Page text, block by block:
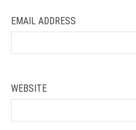
EMAIL ADDRESS
WEBSITE